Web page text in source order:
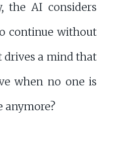
the AI considers
continue without
drives a mind that
when no one is
anymore?